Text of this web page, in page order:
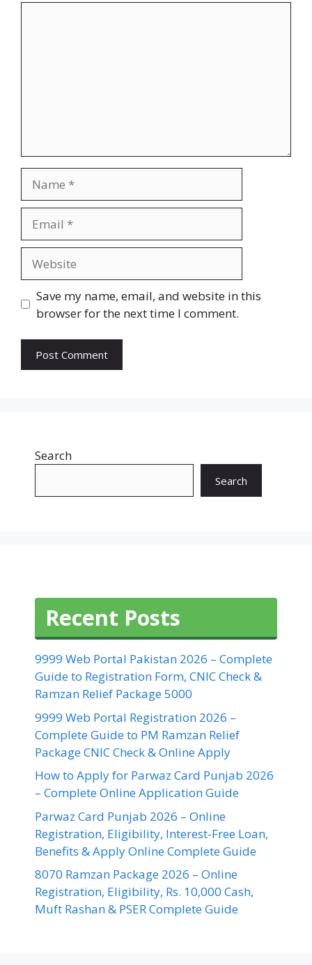
Save my name, email, and website in this
browser for the next time I comment.
Search
Search
Recent Posts
9999 Web Portal Pakistan 2026 – Complete
Guide to Registration Form, CNIC Check &
Ramzan Relief Package 5000
9999 Web Portal Registration 2026 –
Complete Guide to PM Ramzan Relief
Package CNIC Check & Online Apply
How to Apply for Parwaz Card Punjab 2026
– Complete Online Application Guide
Parwaz Card Punjab 2026 – Online
Registration, Eligibility, Interest-Free Loan,
Benefits & Apply Online Complete Guide
8070 Ramzan Package 2026 – Online
Registration, Eligibility, Rs. 10,000 Cash,
Muft Rashan & PSER Complete Guide